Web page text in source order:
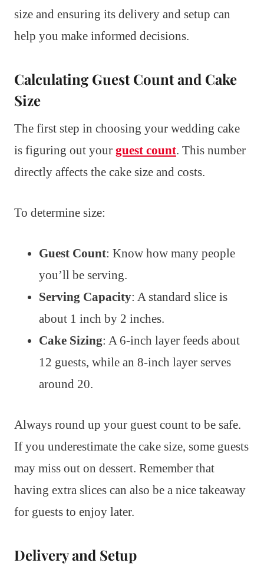
size and ensuring its delivery and setup can
help you make informed decisions.
Calculating Guest Count and Cake
Size
The first step in choosing your wedding cake
is figuring out your guest count. This number
directly affects the cake size and costs.
To determine size:
Guest Count: Know how many people
you’ll be serving.
Serving Capacity: A standard slice is
about 1 inch by 2 inches.
Cake Sizing: A 6-inch layer feeds about
12 guests, while an 8-inch layer serves
around 20.
Always round up your guest count to be safe.
If you underestimate the cake size, some guests
may miss out on dessert. Remember that
having extra slices can also be a nice takeaway
for guests to enjoy later.
Delivery and Setup